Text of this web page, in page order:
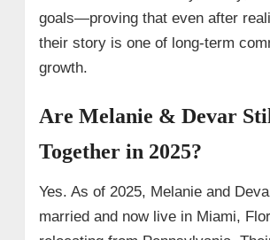
goals—proving that even after
their story is one of long‑term
growth.
Are Melanie & Devar
Together in 2025?
Yes. As of 2025, Melanie and
married and now live in Miami,